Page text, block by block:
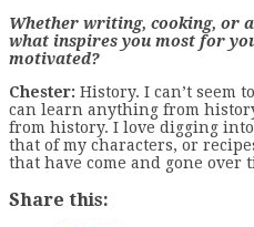
Whether writing, cooking, or
what inspires you most for
motivated?
Chester: History. I can’t seem
can learn anything from
from history. I love digging
that of my characters, or
that have come and gone over
Share this: